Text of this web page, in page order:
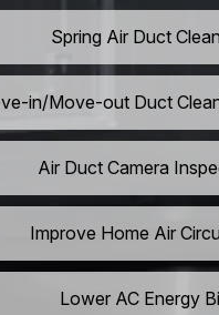
Spring Air Duct
in/Move-out Duct
Air Duct Camera
Improve Home Air
Lower AC Energy